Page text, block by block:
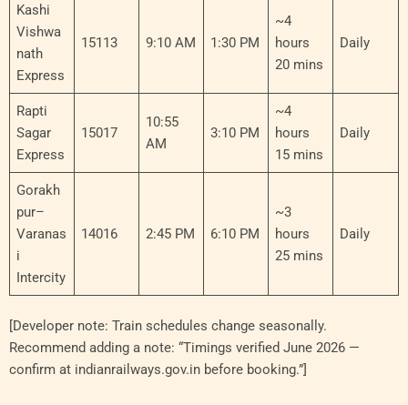
Kashi
Vishwa
nath
Express
15113 9:10 AM 1:30 PM
~4
hours
20 mins
Daily
Rapti
Sagar
Express
15017
10:55
AM
3:10 PM
~4
hours
15 mins
Daily
Gorakh
pur–
Varanas
i
Intercity
14016 2:45 PM 6:10 PM
~3
hours
25 mins
Daily
[Developer note: Train schedules change seasonally.
Recommend adding a note: “Timings verified June 2026 —
confirm at indianrailways.gov.in before booking.”]